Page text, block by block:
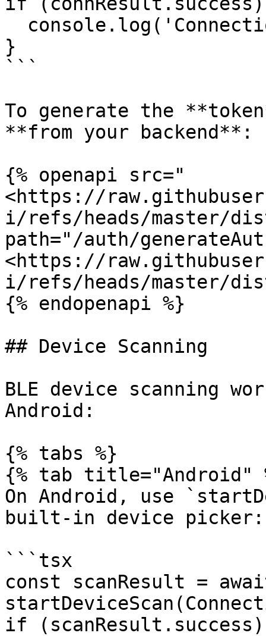
}
```
To generate the
**from your backend**:
{% openapi src="
<https://
i/refs/heads/master/
path="/auth/
<https://
i/refs/heads/master/
{% endopenapi %}
## Device Scanning
BLE device scanning
Android:
{% tabs %}
{% tab title="Android"
On Android, use
built-in device picker:
```tsx
const scanResult =
if